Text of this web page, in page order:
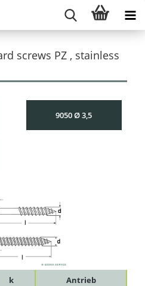
screws PZ , stainless
9050 Ø 3,5
k
Antrieb